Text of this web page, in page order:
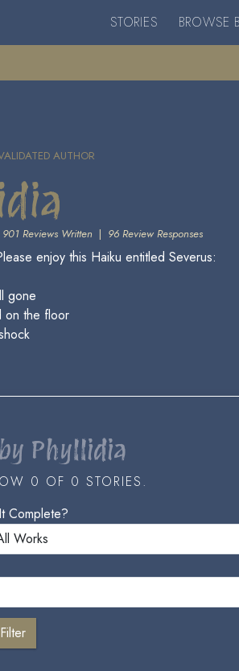
STORIES BROWSE
AUTHOR
901 Reviews Written | 96 Review Responses
enjoy this Haiku entitled Severus:
gone
on the floor
Phyllidia
0 OF 0 STORIES.
Complete?